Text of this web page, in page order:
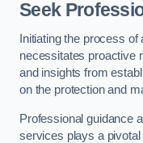
Seek
Initiating the process
necessitates proactive
and insights from
on the protection and
Professional guidance
services plays a